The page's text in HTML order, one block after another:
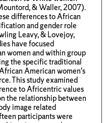
& Waller, 2007).
differences to African
and gender role
Leavy, & Lovejoy,
have focused
women and within group
the specific traditional
American women's
This study examined
to Africentric values
the relationship between
image related
participants were